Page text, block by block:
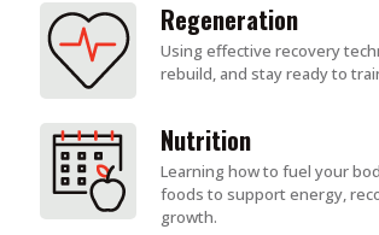
Regeneration
Using effective recovery
rebuild, and stay ready to
Nutrition
Learning how to fuel your
foods to support energy,
growth.